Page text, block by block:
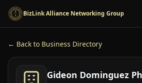
Skip to main content
BizLink Alliance Networking Group
← Back to Business Directory
Gideon Dominguez